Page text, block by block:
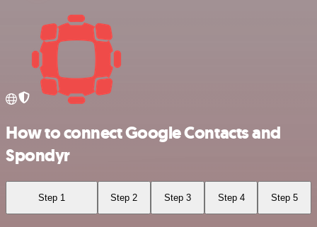
How to connect Google Contacts and
Spondyr
Step 1 Step 2 Step 3 Step 4 Step 5